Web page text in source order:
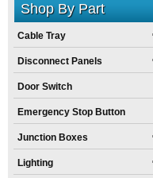
Shop By Part
Cable Tray
Disconnect Panels
Door Switch
Emergency Stop Button
Junction Boxes
Lighting